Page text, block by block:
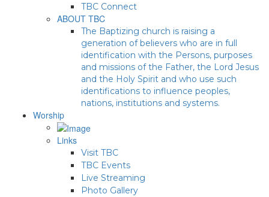
TBC Connect
ABOUT TBC
The Baptizing church is raising a
generation of believers who are in full
identification with the Persons, purposes
and missions of the Father, the Lord Jesus
and the Holy Spirit and who use such
identifications to influence peoples,
nations, institutions and systems.
Worship
Links
Visit TBC
TBC Events
Live Streaming
Photo Gallery